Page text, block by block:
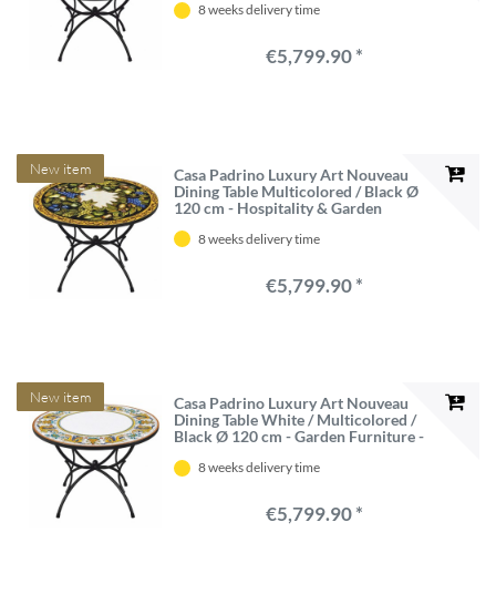
Made in Italy
8 weeks delivery time
€5,799.90 *
New item
Casa Padrino Luxury Art Nouveau
Dining Table Multicolored / Black Ø
120 cm - Hospitality & Garden
8 weeks delivery time
€5,799.90 *
New item
Casa Padrino Luxury Art Nouveau
Dining Table White / Multicolored /
Black Ø 120 cm - Garden Furniture -
8 weeks delivery time
€5,799.90 *